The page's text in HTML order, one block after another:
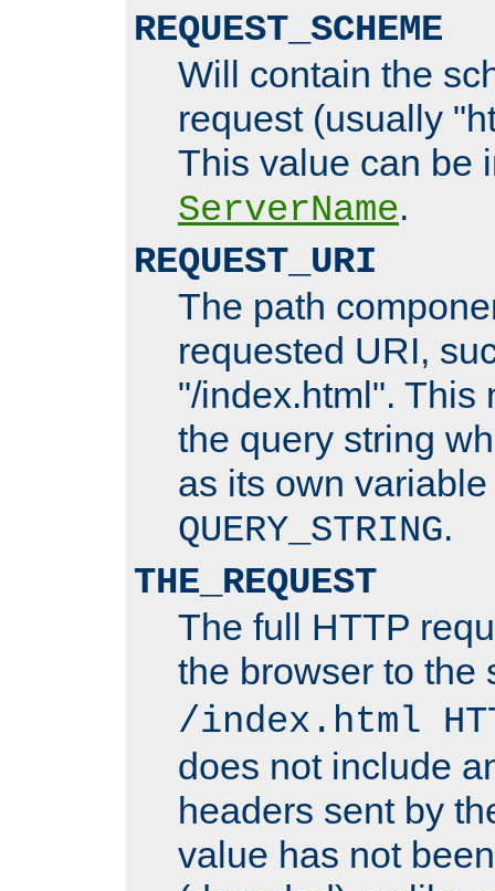
REQUEST_SCHEME
Will contain the
request (usually
This value can be
ServerName.
REQUEST_URI
The path
requested URI,
"/index.html". This
the query string
as its own
QUERY_STRING.
THE_REQUEST
The full HTTP
the browser to the
/index.html
does not include
headers sent by
value has not